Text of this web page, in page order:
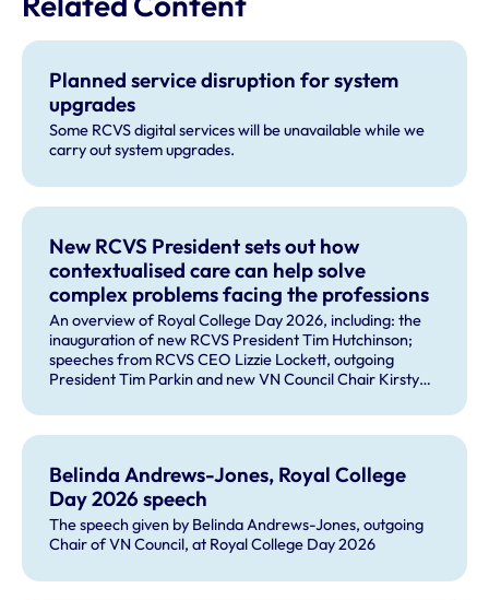
Planned service disruption for system
upgrades
Some RCVS digital services will be unavailable while we
carry out system upgrades.
New RCVS President sets out how
contextualised care can help solve
complex problems facing the professions
An overview of Royal College Day 2026, including: the
inauguration of new RCVS President Tim Hutchinson;
speeches from RCVS CEO Lizzie Lockett, outgoing
President Tim Parkin and new VN Council Chair Kirsty
year's guest speaker Professor Sir David Spiegelhalter.
Belinda Andrews-Jones, Royal College
Day 2026 speech
The speech given by Belinda Andrews-Jones, outgoing
Chair of VN Council, at Royal College Day 2026